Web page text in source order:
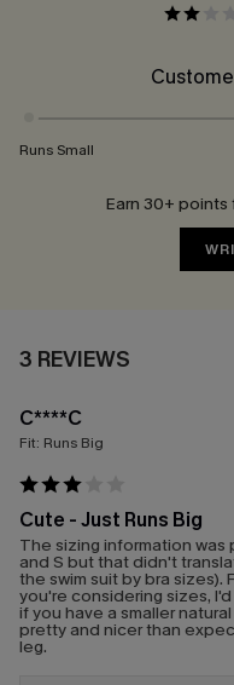
Runs Small
Earn 30+
3 REVIEWS
C****C
Fit: Runs Big
Cute - Just Runs Big
The sizing information was
and S but that didn't
the swim suit by bra sizes).
you're considering sizes,
if you have a smaller
pretty and nicer than
leg.